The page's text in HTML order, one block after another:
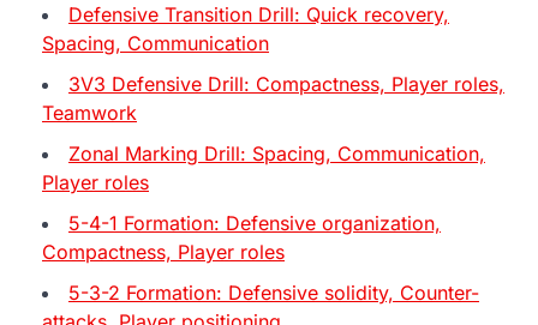
Defensive Transition Drill: Quick recovery,
Spacing, Communication
3V3 Defensive Drill: Compactness, Player roles,
Teamwork
Zonal Marking Drill: Spacing, Communication,
Player roles
5-4-1 Formation: Defensive organization,
Compactness, Player roles
5-3-2 Formation: Defensive solidity, Counter-